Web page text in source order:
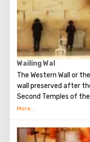
Wailing Wal
The Western Wall or
wall preserved after
Second Temples of
Jews grieve over the
when you standing at
make the most secret